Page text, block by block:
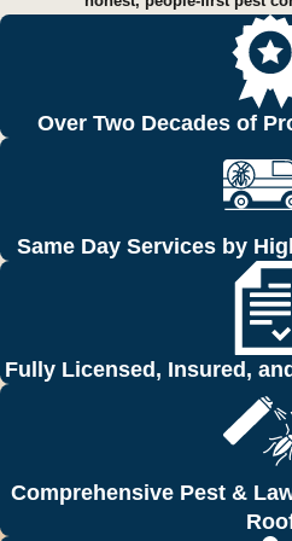
Over Two Decades of
Same Day Services by
Fully Licensed, Insured,
Comprehensive Pest &